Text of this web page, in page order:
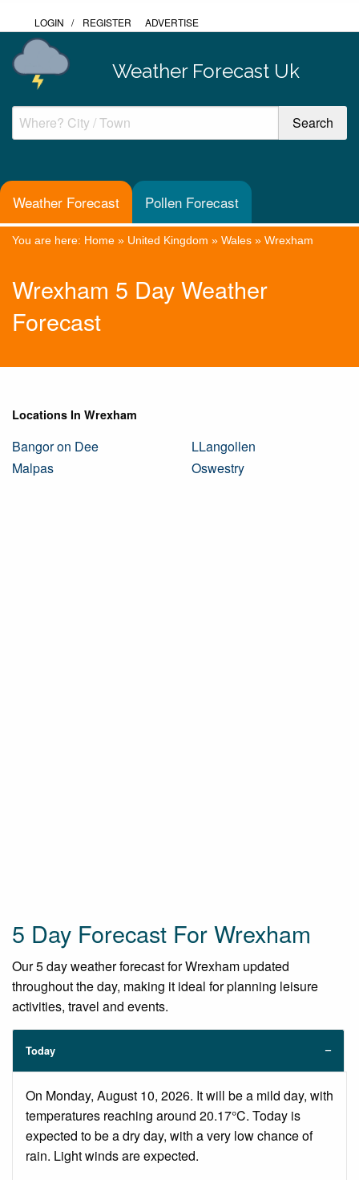
LOGIN / REGISTER ADVERTISE
Weather Forecast Uk
Weather Forecast Pollen Forecast
You are here: Home » United Kingdom » Wales » Wrexham
Wrexham 5 Day Weather
Forecast
Locations In Wrexham
Bangor on Dee
LLangollen
Malpas
Oswestry
5 Day Forecast For Wrexham
Our 5 day weather forecast for Wrexham updated
throughout the day, making it ideal for planning leisure
activities, travel and events.
Today
On Monday, August 10, 2026. It will be a mild day, with
temperatures reaching around 20.17°C. Today is
expected to be a dry day, with a very low chance of
rain. Light winds are expected.